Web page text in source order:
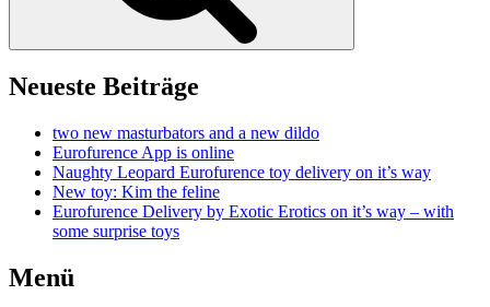
Neueste Beiträge
two new masturbators and a new dildo
Eurofurence App is online
Naughty Leopard Eurofurence toy delivery on it’s way
New toy: Kim the feline
Eurofurence Delivery by Exotic Erotics on it’s way – with
some surprise toys
Menü